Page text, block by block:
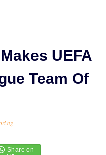
UEFA
Team Of